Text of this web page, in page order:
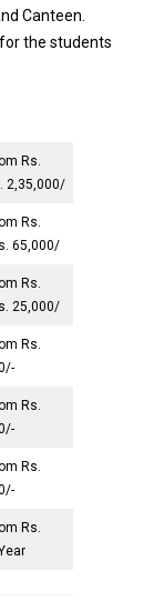
Canteen.
the students
Rs.
2,35,000/
Rs.
65,000/
Rs.
25,000/
Rs.
Rs.
Rs.
Rs.